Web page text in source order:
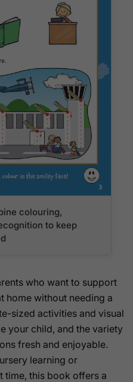
colouring,
to keep
who want to support
home without needing a
sized activities and visual
your child, and the variety
fresh and enjoyable.
learning or
time, this book offers a